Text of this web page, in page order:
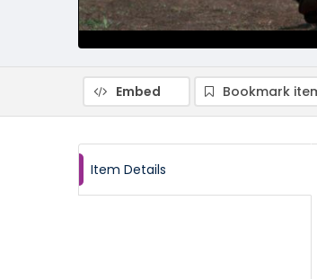
Embed Bookmark
Item Details